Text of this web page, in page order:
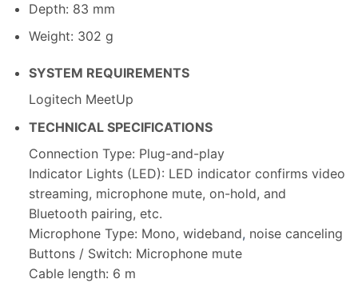
Depth: 83 mm
Weight: 302 g
SYSTEM REQUIREMENTS
Logitech MeetUp
TECHNICAL SPECIFICATIONS
Connection Type: Plug-and-play
Indicator Lights (LED): LED indicator confirms video
streaming, microphone mute, on-hold, and
Bluetooth pairing, etc.
Microphone Type: Mono, wideband, noise canceling
Buttons / Switch: Microphone mute
Cable length: 6 m